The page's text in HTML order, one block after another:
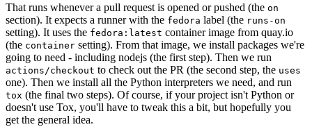
That runs whenever a pull request is opened or pushed (the on
section). It expects a runner with the fedora label (the runs-on
setting). It uses the fedora:latest container image from quay.io
(the container setting). From that image, we install packages we're
going to need - including nodejs (the first step). Then we run
actions/checkout to check out the PR (the second step, the uses
one). Then we install all the Python interpreters we need, and run
tox (the final two steps). Of course, if your project isn't Python or
doesn't use Tox, you'll have to tweak this a bit, but hopefully you
get the general idea.